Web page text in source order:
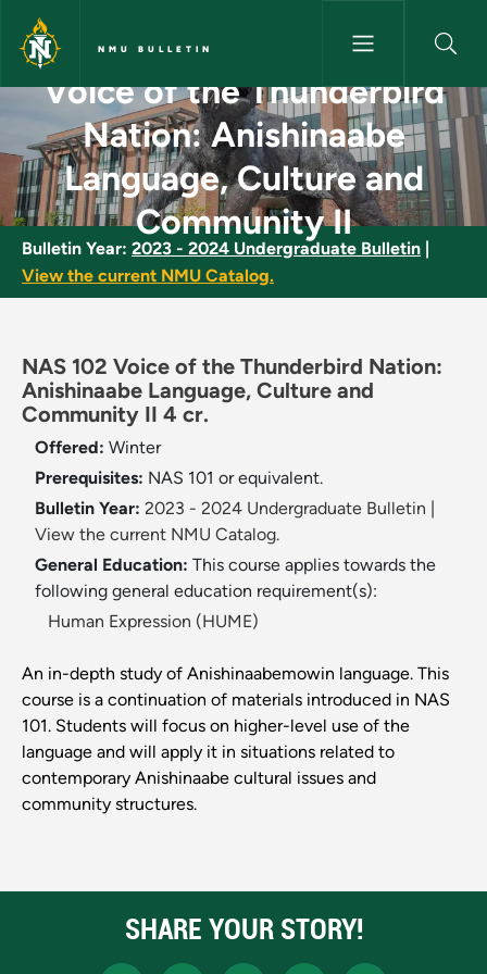
Skip to main content
NMU BULLETIN
Voice of the Thunderbird
Voice of the Thunderbird
Nation: Anishinaabe
Language, Culture and
Community II
Bulletin Year: 2023 - 2024 Undergraduate Bulletin
View the current NMU Catalog.
NAS 102 Voice of the Thunderbird Nation:
Anishinaabe Language, Culture and
Community II 4 cr.
Offered: Winter
Prerequisites: NAS 101 or equivalent.
Bulletin Year: 2023 - 2024 Undergraduate Bulletin
View the current NMU Catalog.
General Education: This course applies towards the
following general education requirement(s):
Human Expression (HUME)
An in-depth study of Anishinaabemowin language. This
course is a continuation of materials introduced in NAS
101. Students will focus on higher-level use of the
language and will apply it in situations related to
contemporary Anishinaabe cultural issues and
community structures.
SHARE YOUR STORY!